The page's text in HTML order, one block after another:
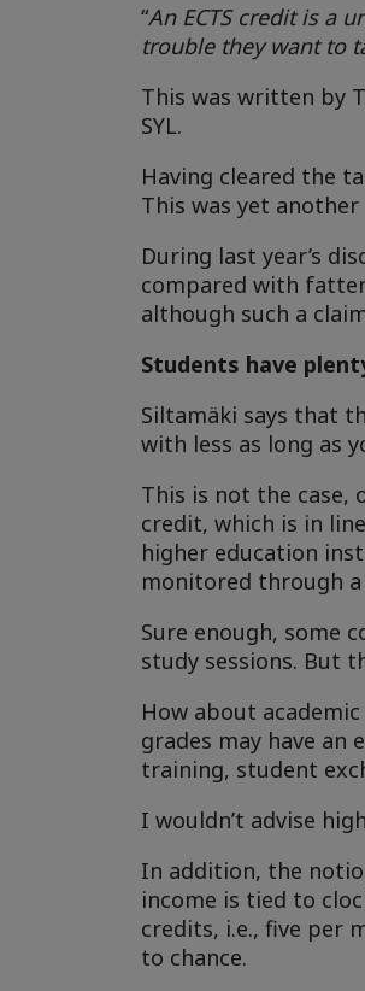
“An ECTS credit is a
trouble they want to
This was written by
SYL.
Having cleared the
This was yet
During last year’s
compared with
although such a
Students have
Siltamäki says that
with less as long as
This is not the case,
credit, which is in
higher education
monitored through
Sure enough, some
study sessions. But
How about
grades may have an
training, student
I wouldn’t advise
In addition, the
income is tied to
credits, i.e., five per
to chance.